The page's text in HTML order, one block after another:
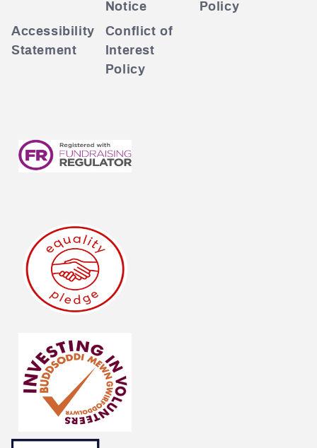
Notice
Policy
Accessibility
Statement
Conflict of
Interest
Policy